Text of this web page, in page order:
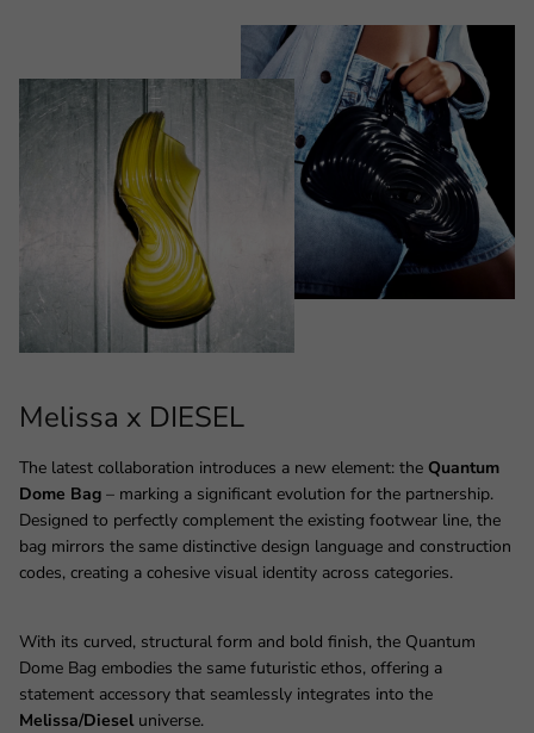
Melissa x DIESEL
The latest collaboration introduces a new element: the Quantum
Dome Bag – marking a significant evolution for the partnership.
Designed to perfectly complement the existing footwear line, the
bag mirrors the same distinctive design language and construction
codes, creating a cohesive visual identity across categories.
With its curved, structural form and bold finish, the Quantum
Dome Bag embodies the same futuristic ethos, offering a
statement accessory that seamlessly integrates into the
Melissa/Diesel universe.